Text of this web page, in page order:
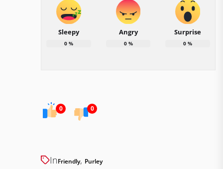
Sleepy
0%
Angry
0%
Surprise
0 %
0 0
InFriendly, Purley